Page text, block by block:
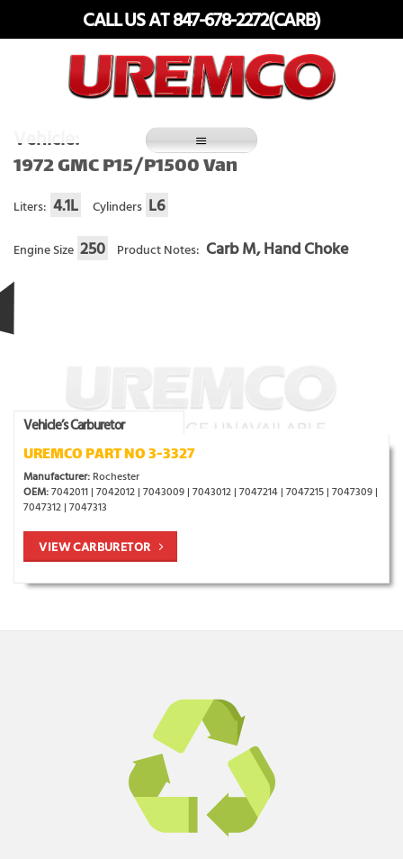
CALL US AT 847-678-2272(CARB)
Vehicle:
1972 GMC P15/P1500 Van
Liters: 4.1L Cylinders L6
Engine Size 250 Product Notes: Carb M, Hand Choke
Vehicle’s Carburetor
UREMCO PART NO 3-3327
Manufacturer: Rochester
OEM:7042011 | 7042012 | 7043009 | 7043012 | 7047214 | 7047215 | 7047309 |
7047312 | 7047313
VIEW CARBURETOR